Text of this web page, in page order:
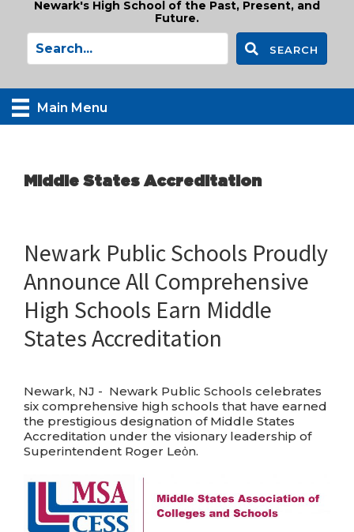
Newark's High School of the Past, Present, and
Future.
SEARCH
Main Menu
Middle States Accreditation
Newark Public Schools Proudly
Announce All Comprehensive
High Schools Earn Middle
States Accreditation
Newark, NJ - Newark Public Schools celebrates
six comprehensive high schools that have earned
the prestigious designation of Middle States
Accreditation under the visionary leadership of
Superintendent Roger Leὀn.